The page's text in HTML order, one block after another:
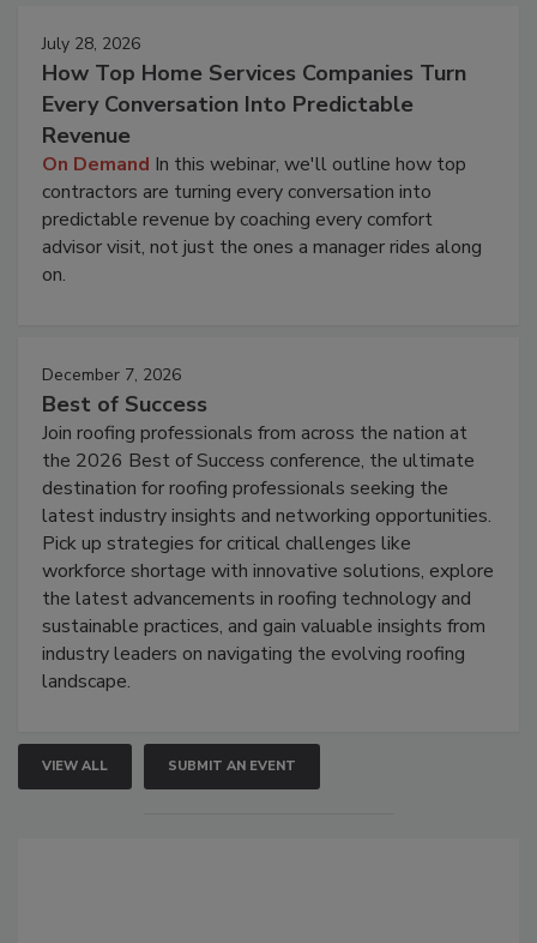
July 28, 2026
How Top Home Services Companies Turn
Every Conversation Into Predictable
Revenue
On Demand In this webinar, we'll outline how top
contractors are turning every conversation into
predictable revenue by coaching every comfort
advisor visit, not just the ones a manager rides along
on.
December 7, 2026
Best of Success
Join roofing professionals from across the nation at
the 2026 Best of Success conference, the ultimate
destination for roofing professionals seeking the
latest industry insights and networking opportunities.
Pick up strategies for critical challenges like
workforce shortage with innovative solutions, explore
the latest advancements in roofing technology and
sustainable practices, and gain valuable insights from
industry leaders on navigating the evolving roofing
landscape.
VIEW ALL SUBMIT AN EVENT